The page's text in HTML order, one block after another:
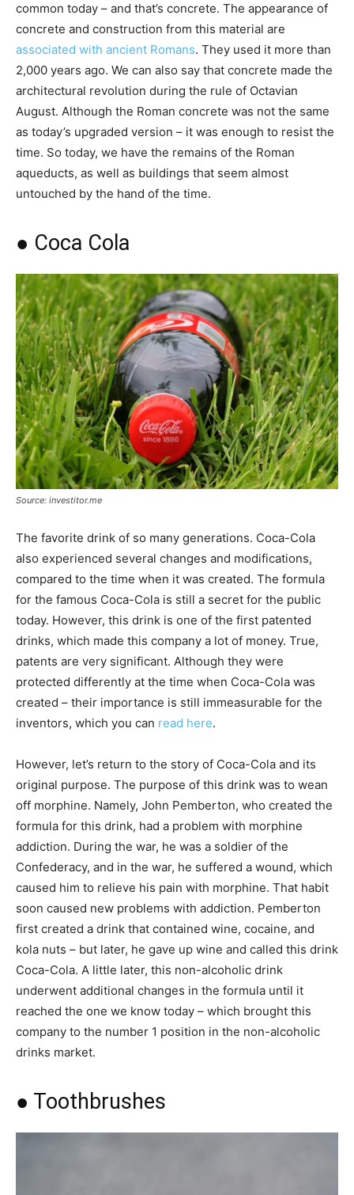
common today – and that’s concrete. The appearance of
concrete and construction from this material are
associated with ancient Romans. They used it more than
2,000 years ago. We can also say that concrete made the
architectural revolution during the rule of Octavian
August. Although the Roman concrete was not the same
as today’s upgraded version – it was enough to resist the
time. So today, we have the remains of the Roman
aqueducts, as well as buildings that seem almost
untouched by the hand of the time.
● Coca Cola
Source: investitor.me
The favorite drink of so many generations. Coca-Cola
also experienced several changes and modifications,
compared to the time when it was created. The formula
for the famous Coca-Cola is still a secret for the public
today. However, this drink is one of the first patented
drinks, which made this company a lot of money. True,
patents are very significant. Although they were
protected differently at the time when Coca-Cola was
created – their importance is still immeasurable for the
inventors, which you can read here.
However, let’s return to the story of Coca-Cola and its
original purpose. The purpose of this drink was to wean
off morphine. Namely, John Pemberton, who created the
formula for this drink, had a problem with morphine
addiction. During the war, he was a soldier of the
Confederacy, and in the war, he suffered a wound, which
caused him to relieve his pain with morphine. That habit
soon caused new problems with addiction. Pemberton
first created a drink that contained wine, cocaine, and
kola nuts – but later, he gave up wine and called this drink
Coca-Cola. A little later, this non-alcoholic drink
underwent additional changes in the formula until it
reached the one we know today – which brought this
company to the number 1 position in the non-alcoholic
drinks market.
● Toothbrushes